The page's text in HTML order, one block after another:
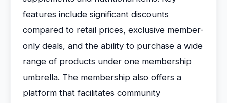
features include significant discounts
compared to retail prices, exclusive member-
only deals, and the ability to purchase a wide
range of products under one membership
umbrella. The membership also offers a
platform that facilitates community